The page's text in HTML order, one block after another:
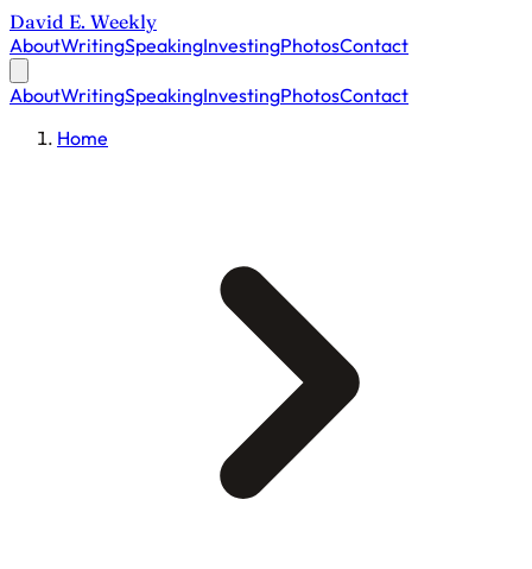
David E. Weekly
AboutWritingSpeakingInvestingPhotosContact
AboutWritingSpeakingInvestingPhotosContact
Home